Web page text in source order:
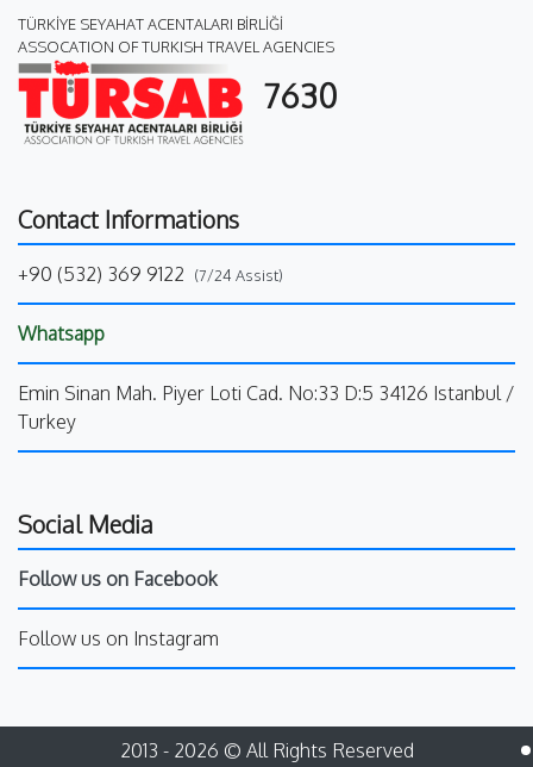
TÜRKİYE SEYAHAT ACENTALARI BİRLİĞİ
ASSOCATION OF TURKISH TRAVEL AGENCIES
7630
Contact Informations
+90 (532) 369 9122 (7/24 Assist)
Whatsapp
Emin Sinan Mah. Piyer Loti Cad. No:33 D:5 34126 Istanbul /
Turkey
Social Media
Follow us on Facebook
Follow us on Instagram
2013 - 2026 © All Rights Reserved